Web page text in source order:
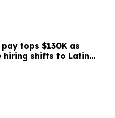
tops $130K as
hiring shifts to Latin